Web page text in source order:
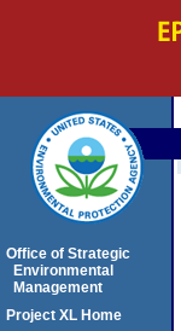
Office of Strategic
Environmental
Management
Project XL Home